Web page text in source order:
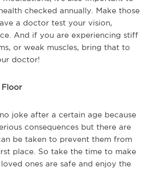
checked annually. Make those
a doctor test your vision,
And if you are experiencing stiff
or weak muscles, bring that to
doctor!
joke after a certain age because
consequences but there are
be taken to prevent them from
place. So take the time to make
ones are safe and enjoy the